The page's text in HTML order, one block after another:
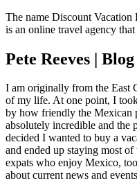
The name Discount
is an online travel agency
Pete Reeves |
I am originally from the East
of my life. At one point, I
by how friendly the Mexican
absolutely incredible and the
decided I wanted to buy a
and ended up staying most
expats who enjoy Mexico,
about current news and